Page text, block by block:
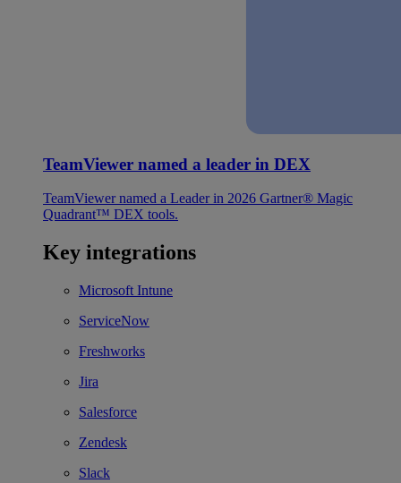
TeamViewer named a leader in DEX
TeamViewer named a Leader in 2026 Gartner® Magic
Quadrant™ DEX tools.
Key integrations
Microsoft Intune
ServiceNow
Freshworks
Jira
Salesforce
Zendesk
Slack